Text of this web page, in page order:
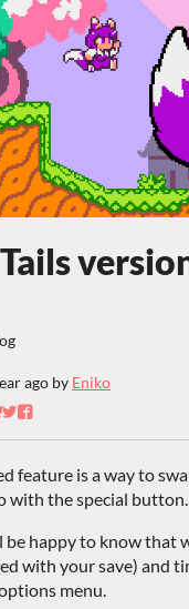
ago by Eniko
on Bluesky
Share on Twitter
Share on Facebook
feature is a way to
with the special button.
be happy to know that
with your save) and
menu.